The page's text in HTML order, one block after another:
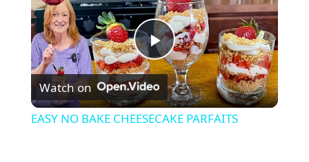
P
l
Watch on
EASY NO BAKE CHEESECAKE PARFAITS